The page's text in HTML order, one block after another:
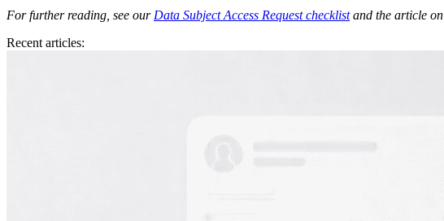
For further reading, see our Data Subject Access Request checklistand the article on
Recent articles: